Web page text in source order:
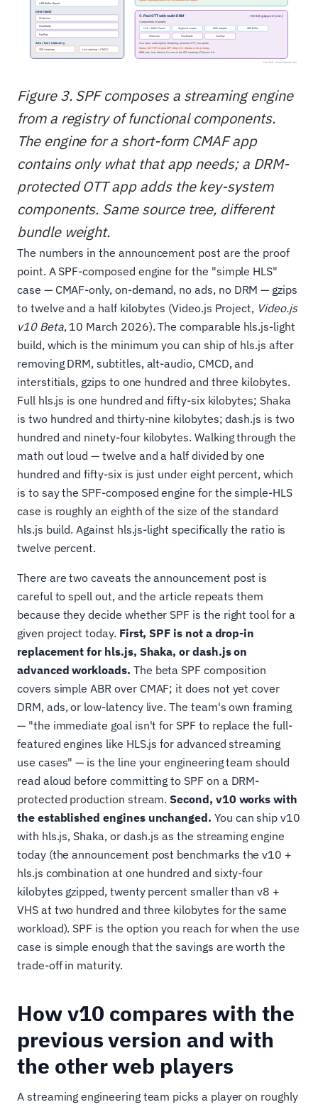
Figure 3. SPF composes a streaming engine
from a registry of functional components.
The engine for a short-form CMAF app
contains only what that app needs; a DRM-
protected OTT app adds the key-system
components. Same source tree, different
bundle weight.
The numbers in the announcement post are the proof
point. A SPF-composed engine for the "simple HLS"
case — CMAF-only, on-demand, no ads, no DRM — gzips
to twelve and a half kilobytes (Video.js Project, Video.js
v10 Beta, 10 March 2026). The comparable hls.js-light
build, which is the minimum you can ship of hls.js after
removing DRM, subtitles, alt-audio, CMCD, and
interstitials, gzips to one hundred and three kilobytes.
Full hls.js is one hundred and fifty-six kilobytes; Shaka
is two hundred and thirty-nine kilobytes; dash.js is two
hundred and ninety-four kilobytes. Walking through the
math out loud — twelve and a half divided by one
hundred and fifty-six is just under eight percent, which
is to say the SPF-composed engine for the simple-HLS
case is roughly an eighth of the size of the standard
hls.js build. Against hls.js-light specifically the ratio is
twelve percent.
There are two caveats the announcement post is
careful to spell out, and the article repeats them
because they decide whether SPF is the right tool for a
given project today. First, SPF is not a drop-in
replacement for hls.js, Shaka, or dash.js on
advanced workloads. The beta SPF composition
covers simple ABR over CMAF; it does not yet cover
DRM, ads, or low-latency live. The team's own framing
— "the immediate goal isn't for SPF to replace the full-
featured engines like HLS.js for advanced streaming
use cases" — is the line your engineering team should
read aloud before committing to SPF on a DRM-
protected production stream.Second, v10 works with
the established engines unchanged. You can ship v10
with hls.js, Shaka, or dash.js as the streaming engine
today (the announcement post benchmarks the v10 +
hls.js combination at one hundred and sixty-four
kilobytes gzipped, twenty percent smaller than v8 +
VHS at two hundred and three kilobytes for the same
workload). SPF is the option you reach for when the use
case is simple enough that the savings are worth the
trade-off in maturity.
How v10 compares with the
previous version and with
the other web players
A streaming engineering team picks a player on roughly